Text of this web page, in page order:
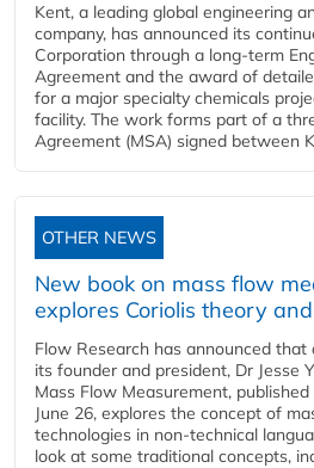
Kent, a leading global engineering
company, has announced its
Corporation through a long-term
Agreement and the award of
for a major specialty chemicals
facility. The work forms part of a
Agreement (MSA) signed between
OTHER NEWS
New book on mass flow
explores Coriolis theory
Flow Research has announced
its founder and president, Dr Jesse
Mass Flow Measurement,
June 26, explores the concept of
technologies in non-technical
look at some traditional concepts,